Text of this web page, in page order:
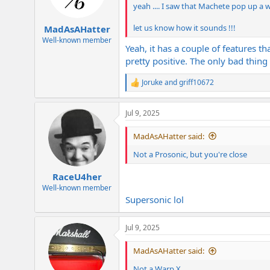
n
MadAsAHatter
Well-known member
yeah .... I saw that Machete pop up a
let us know how it sounds !!!
Yeah, it has a couple of features
pretty positive. The only bad
R
e
a
c
t
s
Jorukeandgriff10672
RaceU4her
Well-known member
Jul 9, 2025
MadAsAHatter said:
Not a Prosonic, but you're close
Supersonic lol
Jul 9, 2025
MadAsAHatter said: